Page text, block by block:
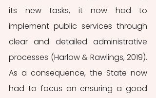
its new tasks, it now had to
implement public services through
clear and detailed administrative
processes (Harlow & Rawlings, 2019).
As a consequence, the State now
had to focus on ensuring a good